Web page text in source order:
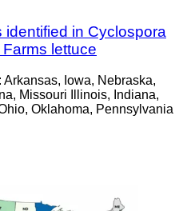
in Cyclospora
lettuce
Iowa, Nebraska,
Missouri Illinois, Indiana,
Oklahoma, Pennsylvania